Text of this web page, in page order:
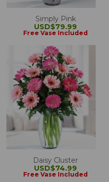
Simply Pink
USD$79.99
Free Vase Included
Daisy Cluster
USD$74.99
Free Vase Included